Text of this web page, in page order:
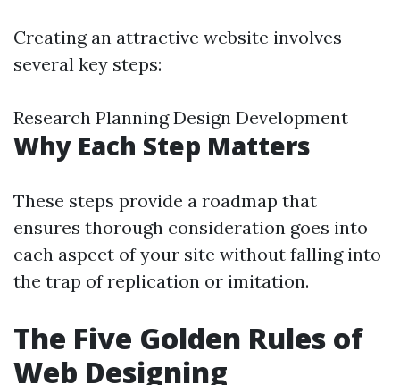
Creating an attractive website involves
several key steps:
Research Planning Design Development
Why Each Step Matters
These steps provide a roadmap that
ensures thorough consideration goes into
each aspect of your site without falling into
the trap of replication or imitation.
The Five Golden Rules of
Web Designing